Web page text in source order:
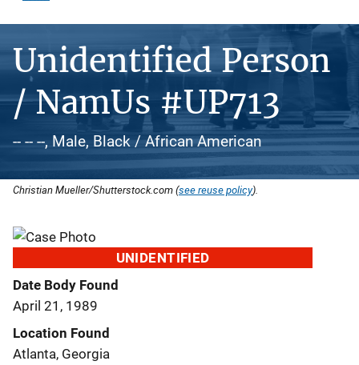
Unidentified Person
/ NamUs #UP713
-- -- --, Male, Black / African American
Christian Mueller/Shutterstock.com (see reuse policy).
UNIDENTIFIED
Date Body Found
April 21, 1989
Location Found
Atlanta, Georgia